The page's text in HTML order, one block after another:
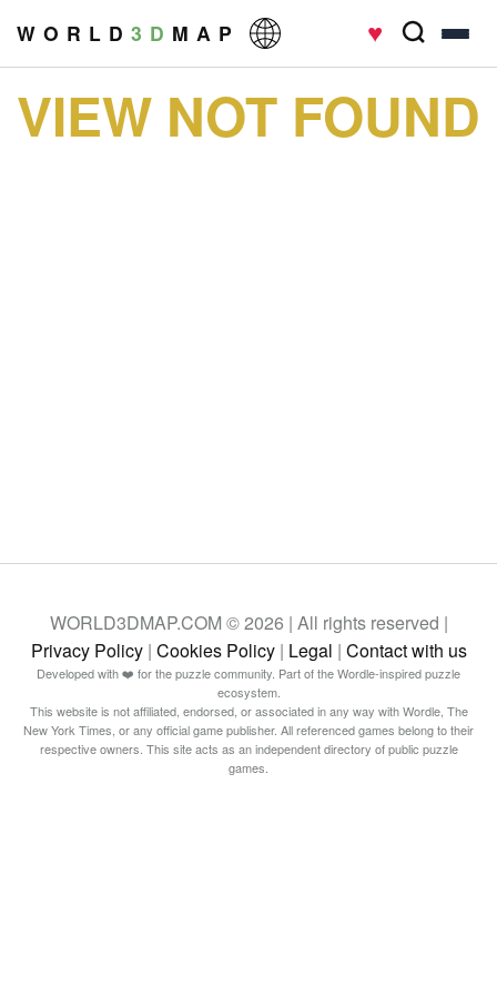
W O R L D 3 D M A P ♥
VIEW NOT FOUND
WORLD3DMAP.COM © 2026 | All rights reserved |
Privacy Policy| Cookies Policy| Legal | Contact with us
Developed with ❤️ for the puzzle community. Part of the Wordle-inspired puzzle
ecosystem.
This website is not affiliated, endorsed, or associated in any way with Wordle, The
New York Times, or any official game publisher. All referenced games belong to their
respective owners. This site acts as an independent directory of public puzzle
games.